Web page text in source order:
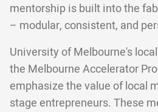
mentorship is built into the
– modular, consistent, and
University of Melbourne's
the Melbourne Accelerator
emphasize the value of local
stage entrepreneurs. These